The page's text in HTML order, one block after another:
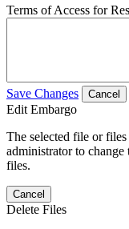
Terms of Access for
Save Changes Cancel
Edit Embargo
The selected file or
administrator to
files.
Cancel
Delete Files